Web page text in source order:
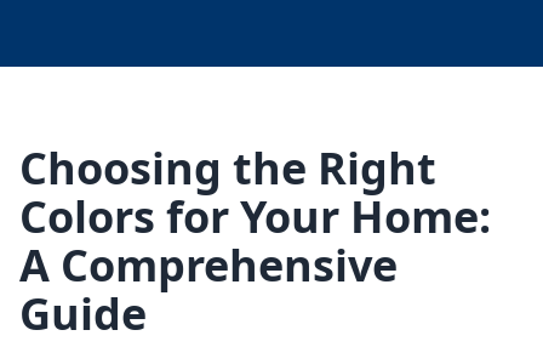
Choosing the Right
Colors for Your Home:
A Comprehensive
Guide